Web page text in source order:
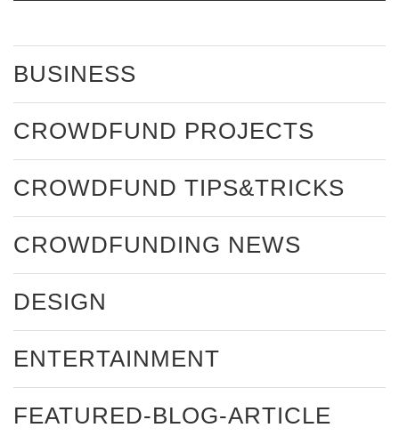
BUSINESS
CROWDFUND PROJECTS
CROWDFUND TIPS&TRICKS
CROWDFUNDING NEWS
DESIGN
ENTERTAINMENT
FEATURED-BLOG-ARTICLE